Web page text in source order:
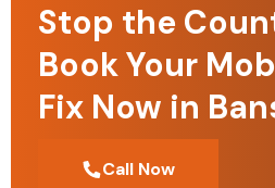
Stop the
Book Your
Fix Now in
Call Now